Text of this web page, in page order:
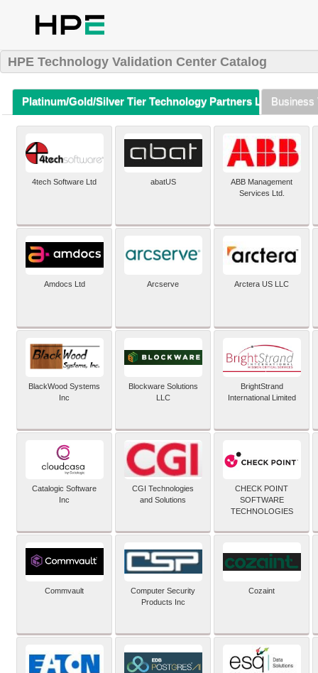
HPE Technology Validation Center Catalog
Platinum/Gold/Silver Tier Technology Partners Listing (A-Z)
Business
4tech Software Ltd abatUS
ABB Management
Services Ltd.
Amdocs Ltd Arcserve Arctera US LLC
BlackWood Systems
Inc
Blockware Solutions
LLC
BrightStrand
International Limited
Catalogic Software
Inc
CGI Technologies
and Solutions
CHECK POINT
SOFTWARE
TECHNOLOGIES
Commvault
Computer Security
Products Inc
Cozaint